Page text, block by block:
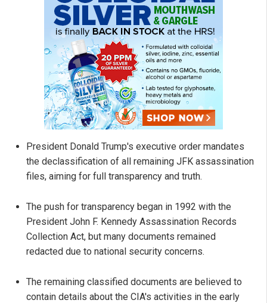
President Donald Trump's executive order mandates
the declassification of all remaining JFK assassination
files, aiming for full transparency and truth.
The push for transparency began in 1992 with the
President John F. Kennedy Assassination Records
Collection Act, but many documents remained
redacted due to national security concerns.
The remaining classified documents are believed to
contain details about the CIA's activities in the early